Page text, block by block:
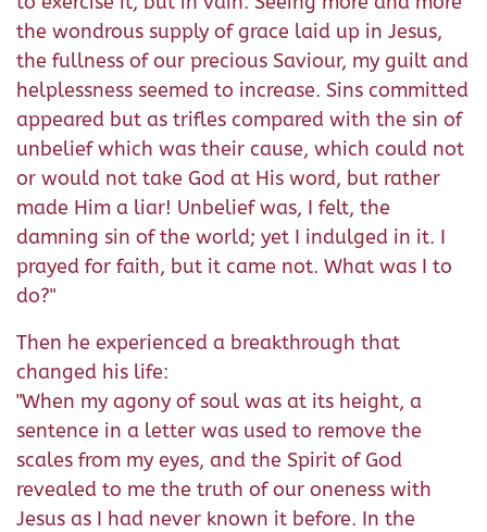
the wondrous supply of grace laid up in Jesus,
the fullness of our precious Saviour, my guilt and
helplessness seemed to increase. Sins committed
appeared but as trifles compared with the sin of
unbelief which was their cause, which could not
or would not take God at His word, but rather
made Him a liar! Unbelief was, I felt, the
damning sin of the world; yet I indulged in it. I
prayed for faith, but it came not. What was I to
do?"
Then he experienced a breakthrough that
changed his life:
"When my agony of soul was at its height, a
sentence in a letter was used to remove the
scales from my eyes, and the Spirit of God
revealed to me the truth of our oneness with
Jesus as I had never known it before. In the